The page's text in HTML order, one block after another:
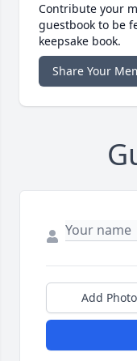
Contribute your
guestbook to be
keepsake book.
Share Your
Add